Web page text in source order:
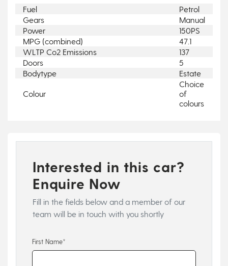
Fuel
Petrol
Gears
Manual
Power
150PS
MPG (combined)
47.1
WLTP Co2 Emissions
137
Doors
5
Bodytype
Estate
Colour
Choice
of
colours
Interested in this car?
Enquire Now
Fill in the fields below and a member of our
team will be in touch with you shortly
First Name*